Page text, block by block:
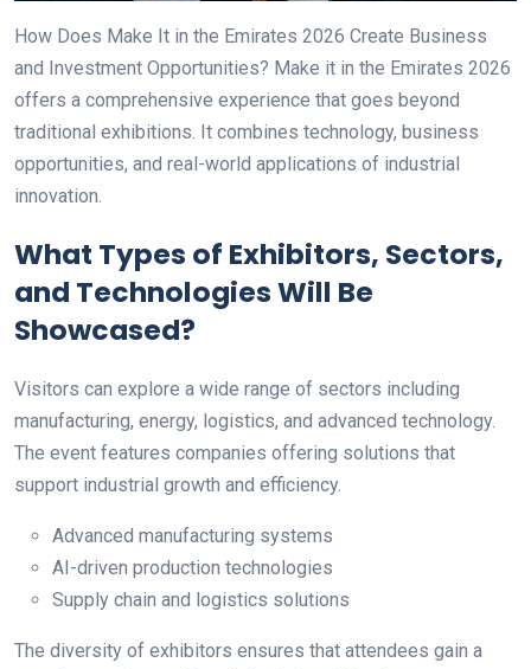
How Does Make It in the Emirates 2026 Create Business
and Investment Opportunities? Make it in the Emirates 2026
offers a comprehensive experience that goes beyond
traditional exhibitions. It combines technology, business
opportunities, and real-world applications of industrial
innovation.
What Types of Exhibitors, Sectors,
and Technologies Will Be
Showcased?
Visitors can explore a wide range of sectors including
manufacturing, energy, logistics, and advanced technology.
The event features companies offering solutions that
support industrial growth and efficiency.
Advanced manufacturing systems
AI-driven production technologies
Supply chain and logistics solutions
The diversity of exhibitors ensures that attendees gain a